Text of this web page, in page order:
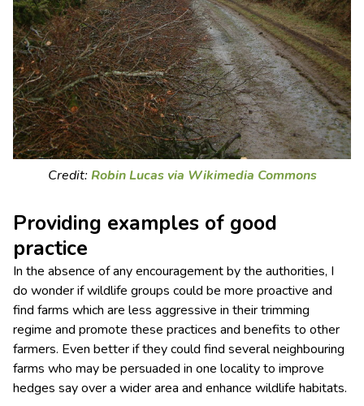
Credit: Robin Lucas via Wikimedia Commons
Providing examples of good
practice
In the absence of any encouragement by the authorities, I
do wonder if wildlife groups could be more proactive and
find farms which are less aggressive in their trimming
regime and promote these practices and benefits to other
farmers. Even better if they could find several neighbouring
farms who may be persuaded in one locality to improve
hedges say over a wider area and enhance wildlife habitats.